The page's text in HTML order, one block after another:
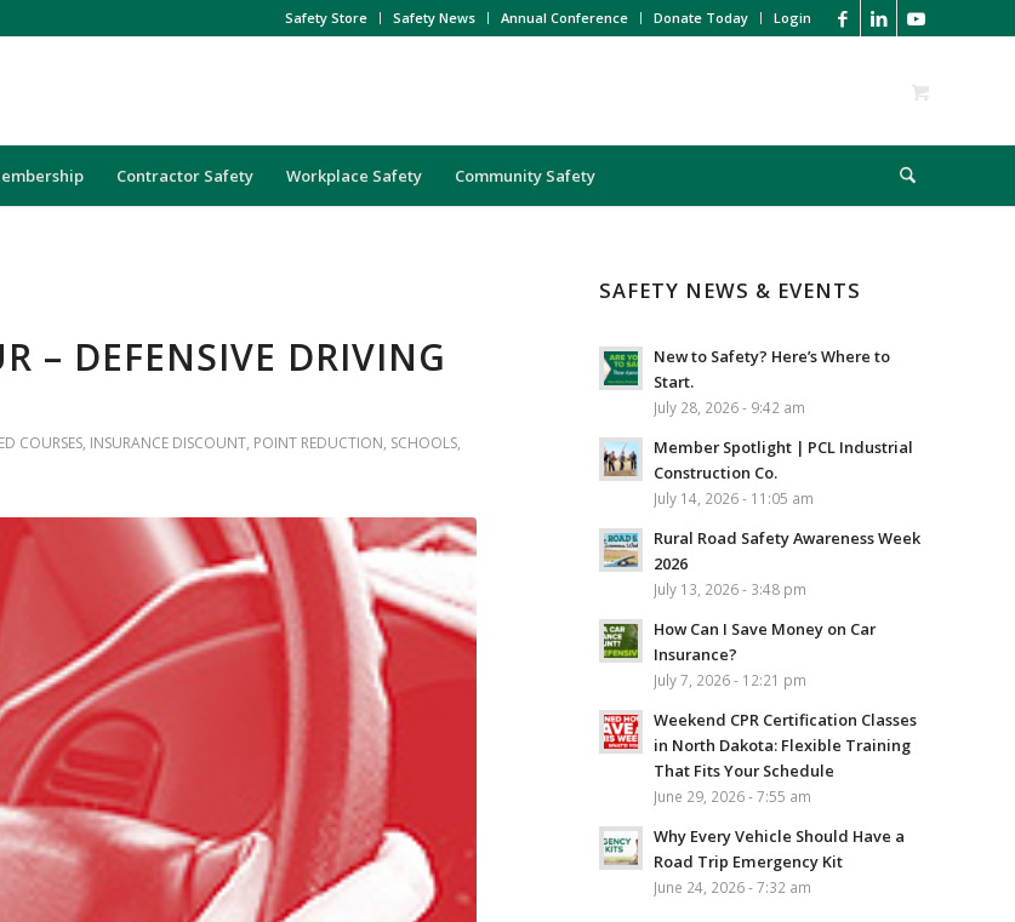
Safety Store Safety News Annual Conference Donate Today Login
Contractor Safety Workplace Safety Community Safety
– DEFENSIVE DRIVING
COURSES, INSURANCE DISCOUNT, POINT REDUCTION, SCHOOLS,
SAFETY NEWS & EVENTS
New to Safety? Here’s Where to
Start.
July 28, 2026 - 9:42 am
Member Spotlight | PCL Industrial
Construction Co.
July 14, 2026 - 11:05 am
Rural Road Safety Awareness Week
2026
July 13, 2026 - 3:48 pm
How Can I Save Money on Car
Insurance?
July 7, 2026 - 12:21 pm
Weekend CPR Certification Classes
in North Dakota: Flexible Training
That Fits Your Schedule
June 29, 2026 - 7:55 am
Why Every Vehicle Should Have a
Road Trip Emergency Kit
June 24, 2026 - 7:32 am